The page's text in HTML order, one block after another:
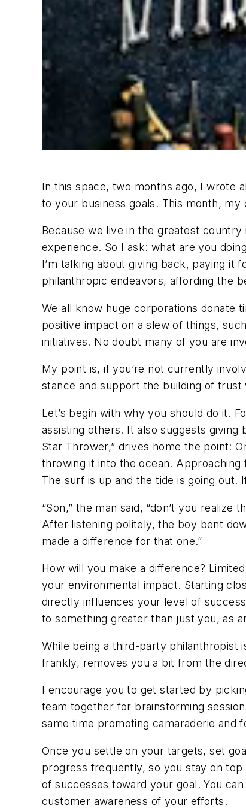
In this space, two months ago, I wrote
to your business goals. This month, my
Because we live in the greatest
experience. So I ask: what are you
I’m talking about giving back, paying
philanthropic endeavors, affording the
We all know huge corporations donate
positive impact on a slew of things,
initiatives. No doubt many of you are
My point is, if you’re not currently
stance and support the building of
Let’s begin with why you should do it.
assisting others. It also suggests giving
Star Thrower,” drives home the point:
throwing it into the ocean. Approaching
The surf is up and the tide is going out.
“Son,” the man said, “don’t you
After listening politely, the boy bent
made a difference for that one.”
How will you make a difference?
your environmental impact. Starting
directly influences your level of
to something greater than just you, as
While being a third-party philanthropist
frankly, removes you a bit from the
I encourage you to get started by
team together for brainstorming
same time promoting camaraderie and
Once you settle on your targets, set
progress frequently, so you stay on
of successes toward your goal. You
customer awareness of your efforts.